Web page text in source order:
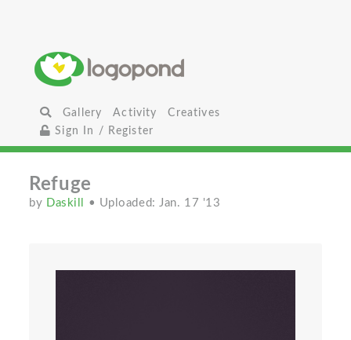
Gallery Activity
Creatives
Sign In / Register
Refuge
by Daskill • Uploaded: Jan. 17 '13